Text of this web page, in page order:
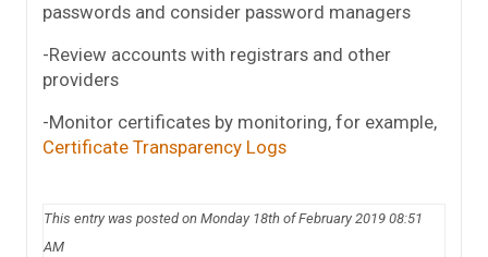
passwords and consider password managers
-Review accounts with registrars and other
providers
-Monitor certificates by monitoring, for example,
Certificate Transparency Logs
This entry was posted on Monday 18th of February 2019 08:51
AM